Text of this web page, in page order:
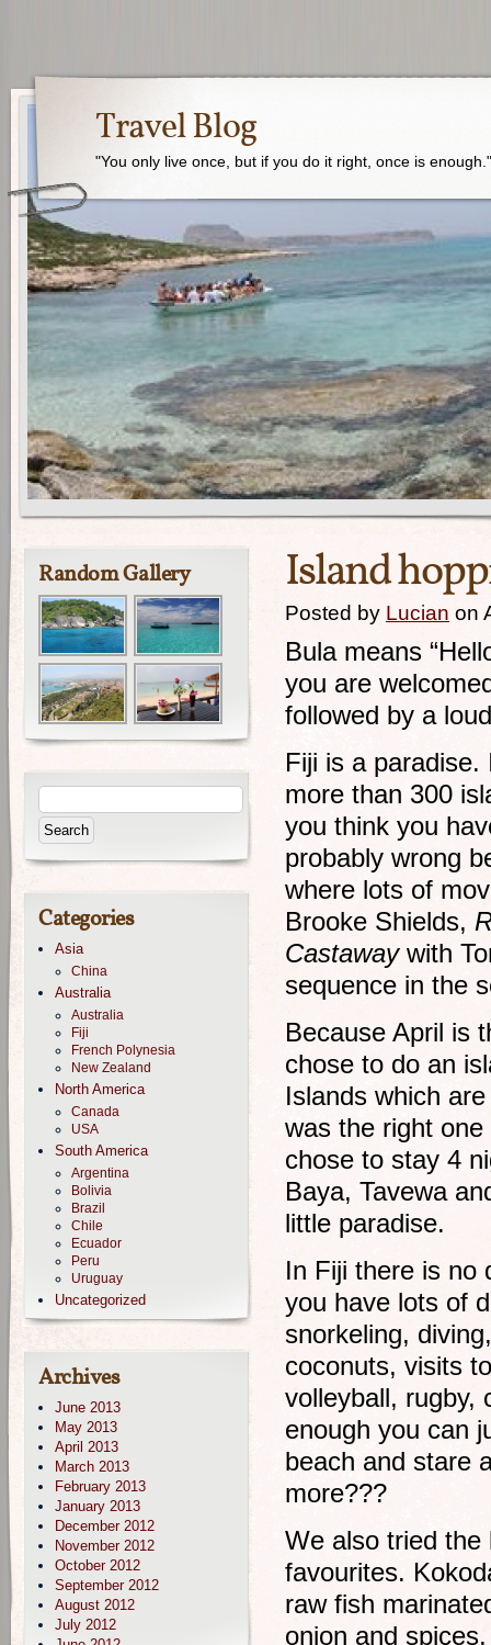
Travel Blog
"You only live once, but if you do it right, once is enough."
Island
Posted by Lucian on
Bula means
you are
followed by a
Fiji is a
more than 300
you think you
probably wrong
where lots of
Brooke Shields,
Castawaywith
sequence in the
Because April is
chose to do an
Islands which
was the right
chose to stay 4
Baya, Tavewa
little paradise.
In Fiji there is no
you have lots of
snorkeling,
coconuts, visits
volleyball, rugby,
enough you can
beach and stare
more???
We also tried the
favourites.
raw fish
onion and
Random Gallery
Categories
Asia
China
Australia
Australia
Fiji
French Polynesia
New Zealand
North America
Canada
USA
South America
Argentina
Bolivia
Brazil
Chile
Ecuador
Peru
Uruguay
Uncategorized
Archives
June 2013
May 2013
April 2013
March 2013
February 2013
January 2013
December 2012
November 2012
October 2012
September 2012
August 2012
July 2012